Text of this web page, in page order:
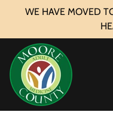
WE HAVE MOVED